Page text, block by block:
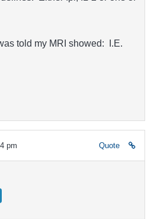
told my MRI showed: I.E.
pm Quote